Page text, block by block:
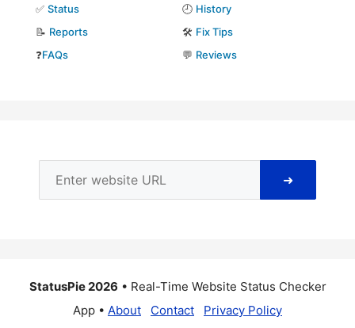
✅ Status 🕘 History
📝 Reports 🛠️ Fix Tips
❓FAQs 💬 Reviews
➜
StatusPie 2026 • Real-Time Website Status Checker
App • About Contact Privacy Policy